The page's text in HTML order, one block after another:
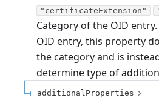
"certificateExtension"
Category of the OID
OID entry, this property
the category and is
determine type of
additionalProperties